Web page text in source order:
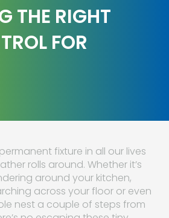
THE RIGHT
FOR
fixture in all our lives
rolls around. Whether it’s
around your kitchen,
across your floor or even
nest a couple of steps from